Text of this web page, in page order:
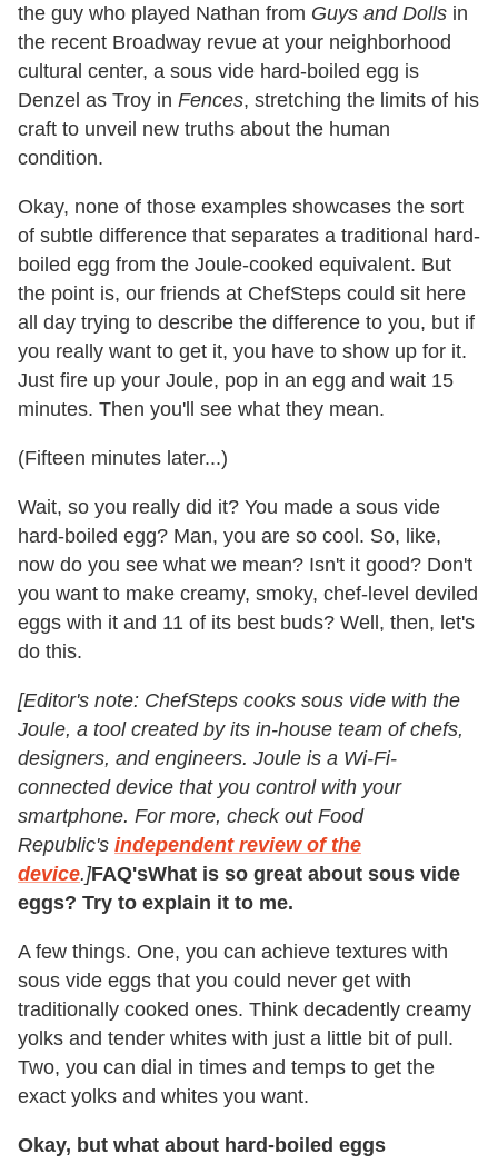
the guy who played Nathan from Guys and Dolls in
the recent Broadway revue at your neighborhood
cultural center, a sous vide hard-boiled egg is
Denzel as Troy in Fences, stretching the limits of his
craft to unveil new truths about the human
condition.
Okay, none of those examples showcases the sort
of subtle difference that separates a traditional hard-
boiled egg from the Joule-cooked equivalent. But
the point is, our friends at ChefSteps could sit here
all day trying to describe the difference to you, but if
you really want to get it, you have to show up for it.
Just fire up your Joule, pop in an egg and wait 15
minutes. Then you'll see what they mean.
(Fifteen minutes later...)
Wait, so you really did it? You made a sous vide
hard-boiled egg? Man, you are so cool. So, like,
now do you see what we mean? Isn't it good? Don't
you want to make creamy, smoky, chef-level deviled
eggs with it and 11 of its best buds? Well, then, let's
do this.
[Editor's note: ChefSteps cooks sous vide with the
Joule, a tool created by its in-house team of chefs,
designers, and engineers. Joule is a Wi-Fi-
connected device that you control with your
smartphone. For more, check out Food
Republic's independent review of the
device.]FAQ'sWhat is so great about sous vide
eggs? Try to explain it to me.
A few things. One, you can achieve textures with
sous vide eggs that you could never get with
traditionally cooked ones. Think decadently creamy
yolks and tender whites with just a little bit of pull.
Two, you can dial in times and temps to get the
exact yolks and whites you want.
Okay, but what about hard-boiled eggs